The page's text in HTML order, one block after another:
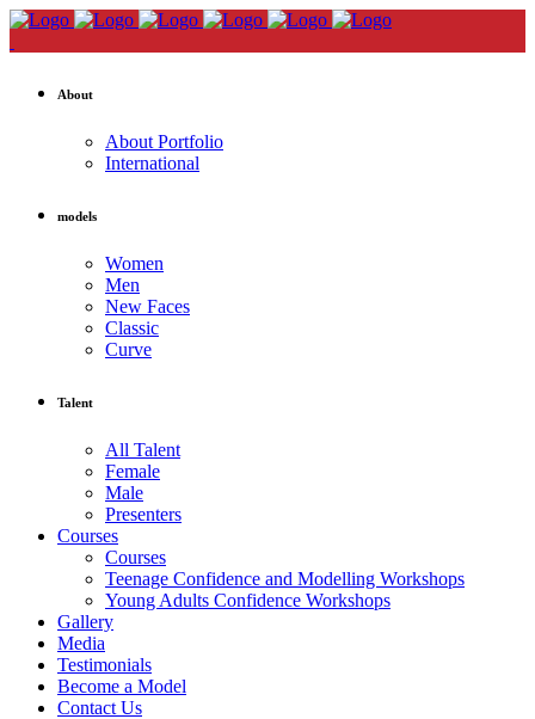
About
About Portfolio
International
models
Women
Men
New Faces
Classic
Curve
Talent
All Talent
Female
Male
Presenters
Courses
Courses
Teenage Confidence and Modelling Workshops
Young Adults Confidence Workshops
Gallery
Media
Testimonials
Become a Model
Contact Us